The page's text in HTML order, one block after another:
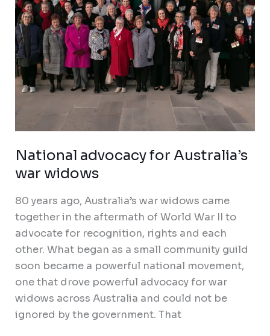
National advocacy for Australia’s
war widows
80 years ago, Australia’s war widows came
together in the aftermath of World War II to
advocate for recognition, rights and each
other. What began as a small community guild
soon became a powerful national movement,
one that drove powerful advocacy for war
widows across Australia and could not be
ignored by the government. That